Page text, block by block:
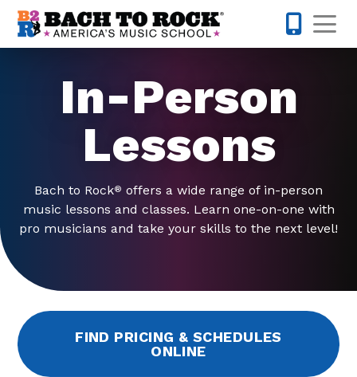
Skip to content
In-Person
Lessons
Bach to Rock® offers a wide range of in-person
music lessons and classes. Learn one-on-one with
pro musicians and take your skills to the next level!
FIND PRICING & SCHEDULES
ONLINE